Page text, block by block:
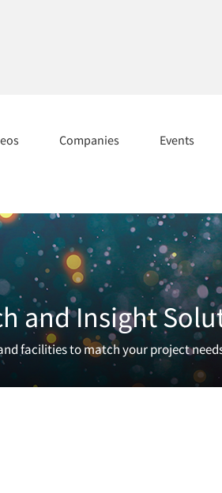
Companies Events
and Insight
facilities to match your project